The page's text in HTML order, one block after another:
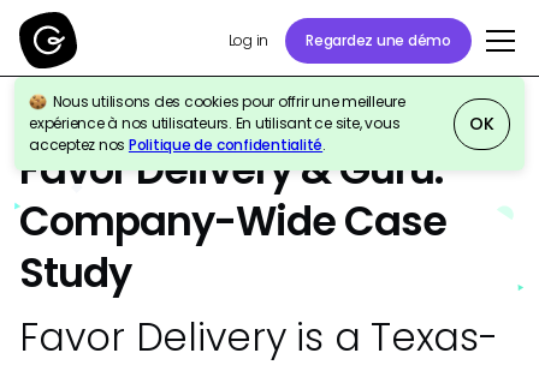
Log in Regardez une démo
Nous utilisons des cookies pour offrir une meilleure
expérience à nos utilisateurs. En utilisant ce site, vous
acceptez nos Politique de confidentialité.
OK
ÉTUDE DE CAS Company-Wide
Favor Delivery & Guru:
Company-Wide Case
Study
Favor Delivery is a Texas-